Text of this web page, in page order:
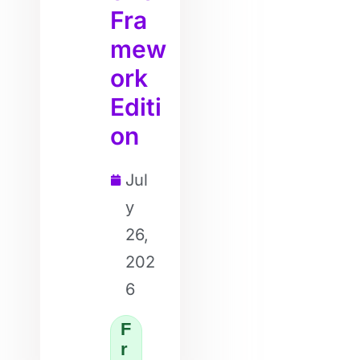
Fra
mew
ork
Editi
on
Jul
y
26,
202
6
F
r